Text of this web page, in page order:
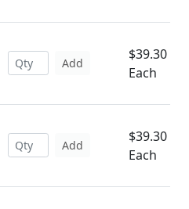
Add
$39.30
Each
Add
$39.30
Each